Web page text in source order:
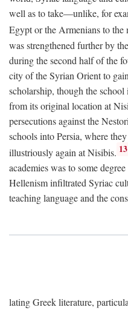
well as to take—unlike, for
Egypt or the Armenians to the
was strengthened further by
during the second half of the
city of the Syrian Orient to
scholarship, though the school
from its original location at
persecutions against the
schools into Persia, where
illustriously again at Nisibis. 13
academies was to some
Hellenism infiltrated Syriac
teaching language and the
lating Greek literature,